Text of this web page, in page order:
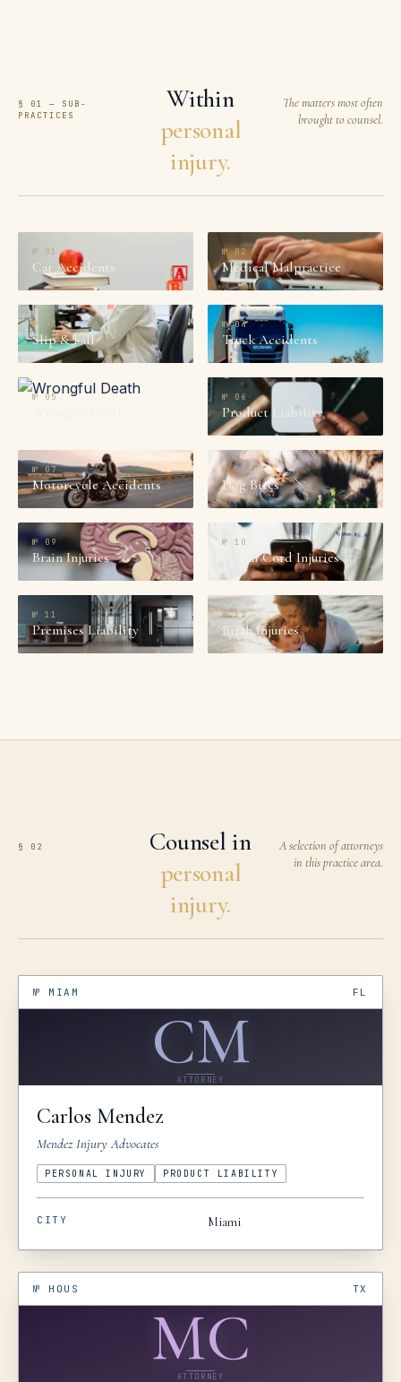
§ 01 — SUB-
PRACTICES
Within
personal
injury.
The matters most often
brought to counsel.
№ 01
Car Accidents
№02
Medical Malpractice
№ 03
Slip & Fall
№04
Truck Accidents
№05 № 06
Product Liability
№07
Motorcycle Accidents
№08
Dog Bites
№ 09
Brain Injuries
№ 10
Spinal Cord Injuries
№ 11
Premises Liability
№12
Birth Injuries
§ 02
Counsel in
personal
injury.
A selection of attorneys
in this practice area.
№ MIAM FL
CM
ATTORNEY
Carlos Mendez
Mendez Injury Advocates
PERSONAL INJURY PRODUCT LIABILITY
CITY Miami
№ HOUS TX
MC
ATTORNEY